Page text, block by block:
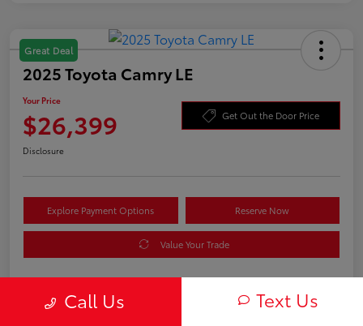
Great Deal
2025 Toyota Camry LE
Your Price
$26,399 Get Out the Door Price
Disclosure
Explore Payment Options Reserve Now
Value Your Trade
Details Pricing
Call Us Text Us